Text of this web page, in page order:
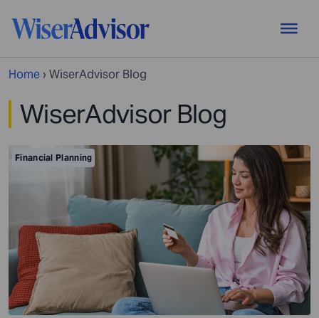
Home › WiserAdvisor Blog
WiserAdvisor Blog
Financial Planning